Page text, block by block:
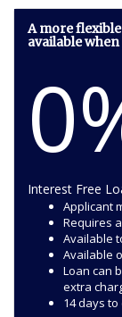
A more
available
Interest Free
Applicant
Requires
Available
Available
Loan can
extra
14 days